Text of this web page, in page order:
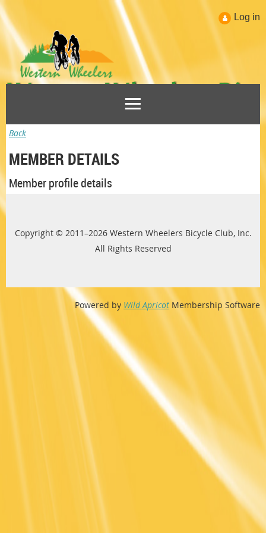
Log in
Back
MEMBER DETAILS
Member profile details
Copyright © 2011–2026 Western Wheelers Bicycle Club, Inc.
All Rights Reserved
Powered by Wild Apricot Membership Software